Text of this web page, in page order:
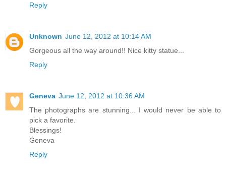
Reply
Unknown June 12, 2012 at 10:14 AM
Gorgeous all the way around!! Nice kitty statue...
Reply
Geneva June 12, 2012 at 10:36 AM
The photographs are stunning... I would never be able to
pick a favorite.
Blessings!
Geneva
Reply